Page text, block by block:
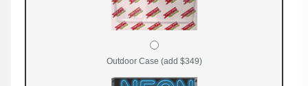
Outdoor Case (add $349)